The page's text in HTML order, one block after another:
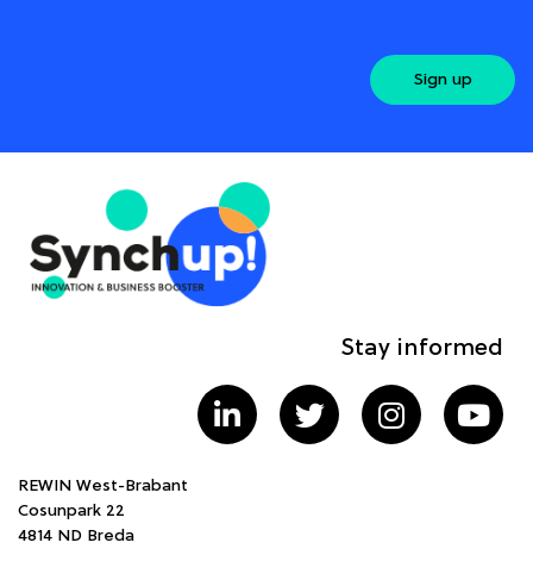
Sign up
Stay informed
REWIN West-Brabant
Cosunpark 22
4814 ND Breda